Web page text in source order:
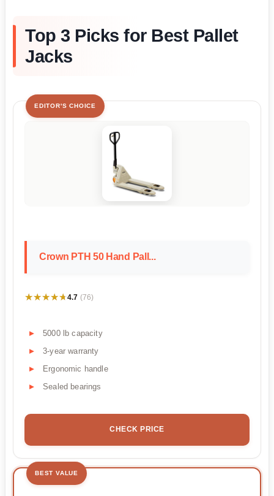
Top 3 Picks for Best Pallet
Jacks
EDITOR'S CHOICE
Crown PTH 50 Hand Pall...
★★★★★
★★★★★4.7 (76)
5000 lb capacity
3-year warranty
Ergonomic handle
Sealed bearings
CHECK PRICE
BEST VALUE